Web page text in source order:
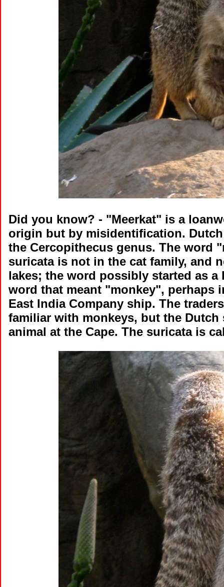
Did you know? - "Meerkat" is a
origin but by misidentification.
the Cercopithecus genus. The word
suricata is not in the cat family, and
lakes; the word possibly started as
word that meant "monkey", perhaps
East India Company ship. The
familiar with monkeys, but the
animal at the Cape. The suricata is